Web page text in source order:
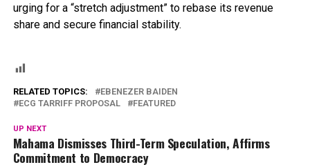
urging for a “stretch adjustment” to rebase its revenue
share and secure financial stability.
RELATED TOPICS:
EBENEZER BAIDEN
ECG TARRIFF PROPOSAL
FEATURED
UP NEXT
Mahama Dismisses Third-Term Speculation, Affirms
Commitment to Democracy